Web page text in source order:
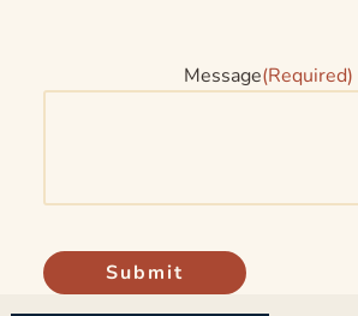
Message(Required)